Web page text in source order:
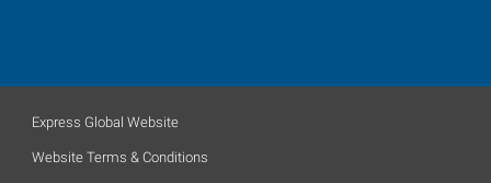
Express Global Website
Website Terms & Conditions